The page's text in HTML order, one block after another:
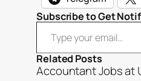
Subscribe to Get
Type your email…
Related Posts
Accountant Jobs at